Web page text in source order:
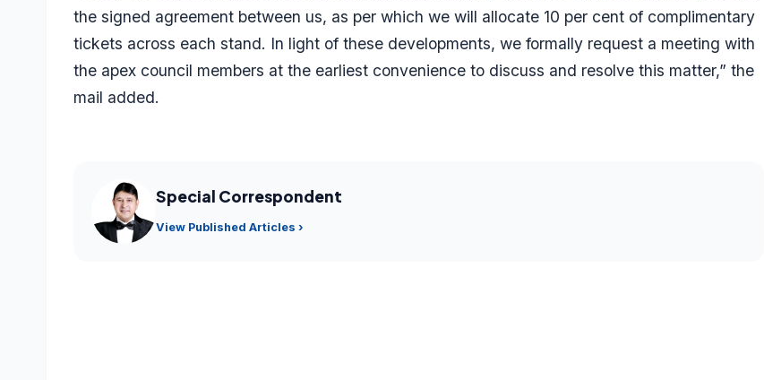
the signed agreement between us, as per which we will allocate 10 per cent of complimentary
tickets across each stand. In light of these developments, we formally request a meeting with
the apex council members at the earliest convenience to discuss and resolve this matter,” the
mail added.
Special Correspondent
View Published Articles ›